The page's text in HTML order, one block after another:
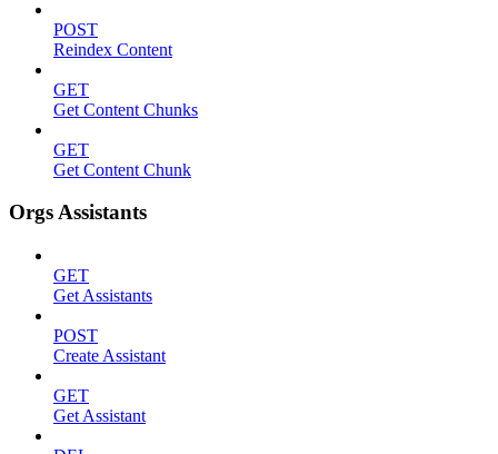
POST
Reindex Content
GET
Get Content Chunks
GET
Get Content Chunk
Orgs Assistants
GET
Get Assistants
POST
Create Assistant
GET
Get Assistant